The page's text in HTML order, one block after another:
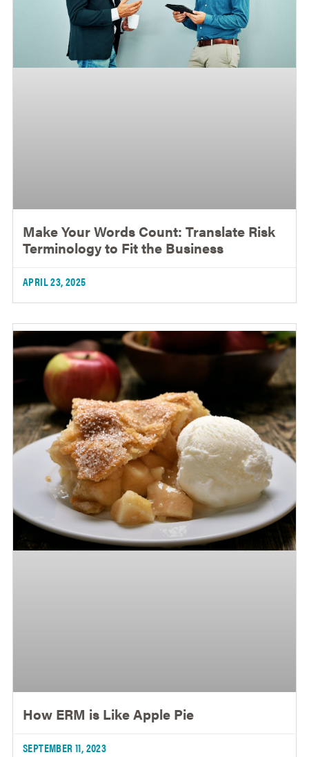
Make Your Words Count: Translate Risk
Terminology to Fit the Business
APRIL 23, 2025
How ERM is Like Apple Pie
SEPTEMBER 11, 2023